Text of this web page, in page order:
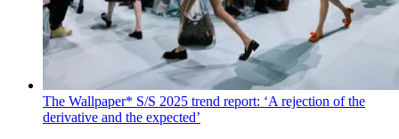
The Wallpaper* S/S 2025 trend report: ‘A rejection of the
derivative and the expected’